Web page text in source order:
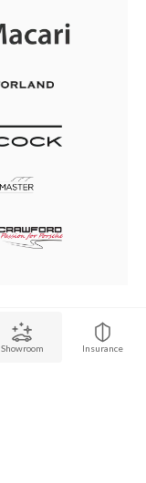
Showroom Insurance